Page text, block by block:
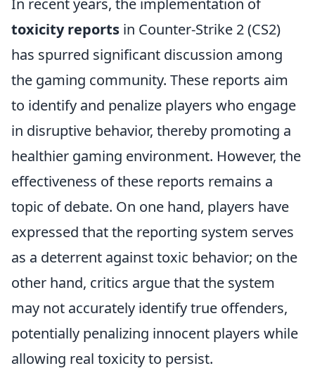
In recent years, the implementation of
toxicity reports in Counter-Strike 2 (CS2)
has spurred significant discussion among
the gaming community. These reports aim
to identify and penalize players who engage
in disruptive behavior, thereby promoting a
healthier gaming environment. However, the
effectiveness of these reports remains a
topic of debate. On one hand, players have
expressed that the reporting system serves
as a deterrent against toxic behavior; on the
other hand, critics argue that the system
may not accurately identify true offenders,
potentially penalizing innocent players while
allowing real toxicity to persist.